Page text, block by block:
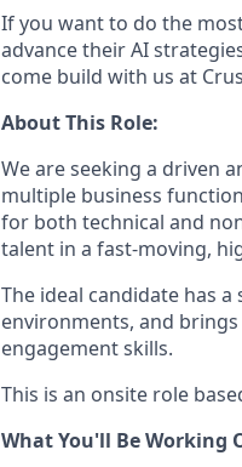
If you want to do the
advance their AI
come build with us at
About This Role:
We are seeking a driven
multiple business
for both technical and
talent in a fast-moving,
The ideal candidate has
environments, and
engagement skills.
This is an onsite role
What You'll Be Working